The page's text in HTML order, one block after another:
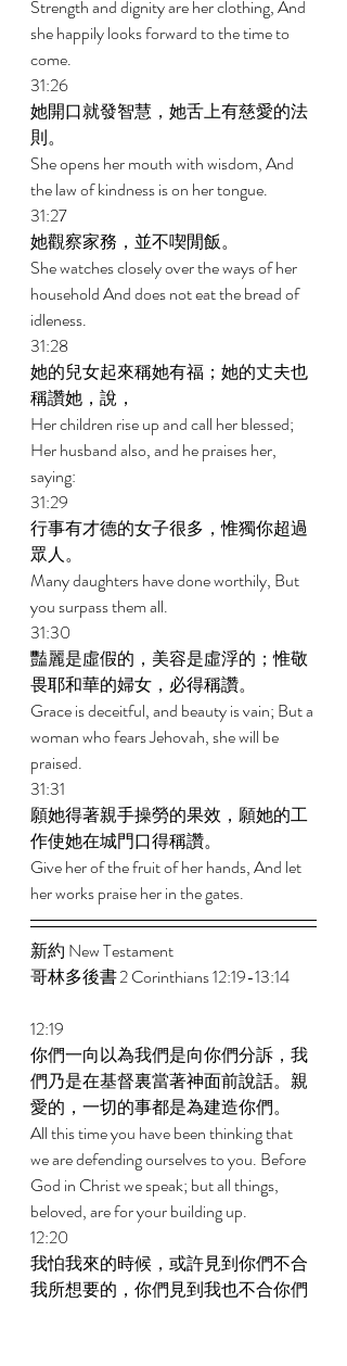
Strength and dignity are her clothing, And
she happily looks forward to the time to
come.
31:26
她開口就發智慧，她舌上有慈愛的法
則。
She opens her mouth with wisdom, And
the law of kindness is on her tongue.
31:27
她觀察家務，並不喫閒飯。
She watches closely over the ways of her
household And does not eat the bread of
idleness.
31:28
她的兒女起來稱她有福；她的丈夫也
稱讚她，說，
Her children rise up and call her blessed;
Her husband also, and he praises her,
saying:
31:29
行事有才德的女子很多，惟獨你超過
眾人。
Many daughters have done worthily, But
you surpass them all.
31:30
豔麗是虛假的，美容是虛浮的；惟敬
畏耶和華的婦女，必得稱讚。
Grace is deceitful, and beauty is vain; But a
woman who fears Jehovah, she will be
praised.
31:31
願她得著親手操勞的果效，願她的工
作使她在城門口得稱讚。
Give her of the fruit of her hands, And let
her works praise her in the gates.
新約 New Testament
哥林多後書 2 Corinthians 12:19-13:14
12:19
你們一向以為我們是向你們分訴，我
們乃是在基督裏當著神面前說話。親
愛的，一切的事都是為建造你們。
All this time you have been thinking that
we are defending ourselves to you. Before
God in Christ we speak; but all things,
beloved, are for your building up.
12:20
我怕我來的時候，或許見到你們不合
我所想要的，你們見到我也不合你們